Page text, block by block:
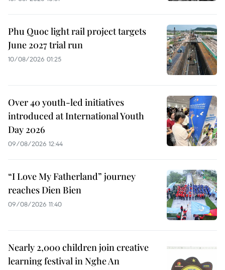
Phu Quoc light rail project targets
June 2027 trial run
10/08/2026 01:25
Over 40 youth-led initiatives
introduced at International Youth
Day 2026
09/08/2026 12:44
“I Love My Fatherland” journey
reaches Dien Bien
09/08/2026 11:40
Nearly 2,000 children join creative
learning festival in Nghe An